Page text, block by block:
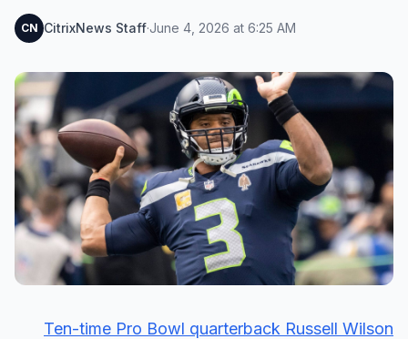
CN CitrixNews Staff·June 4, 2026 at 6:25 AM
Ten-time Pro Bowl quarterback Russell Wilson